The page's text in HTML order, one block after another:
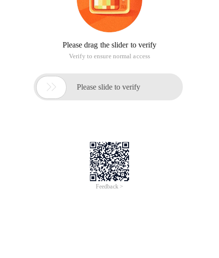
Please drag the slider to verify
Verify to ensure normal access
 Please slide to verify
Feedback >